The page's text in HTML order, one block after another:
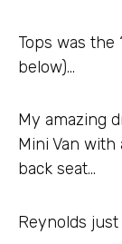
Tops was the
below)…
My amazing
Mini Van with
back seat…
Reynolds